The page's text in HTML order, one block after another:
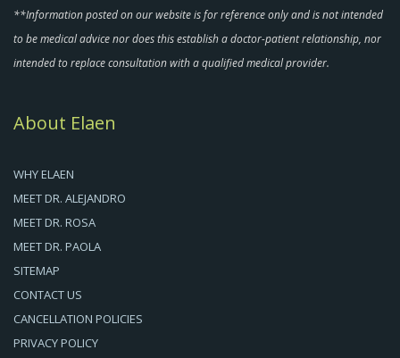
**Information posted on our website is for reference only and is not intended
to be medical advice nor does this establish a doctor-patient relationship, nor
intended to replace consultation with a qualified medical provider.
About Elaen
WHY ELAEN
MEET DR. ALEJANDRO
MEET DR. ROSA
MEET DR. PAOLA
SITEMAP
CONTACT US
CANCELLATION POLICIES
PRIVACY POLICY